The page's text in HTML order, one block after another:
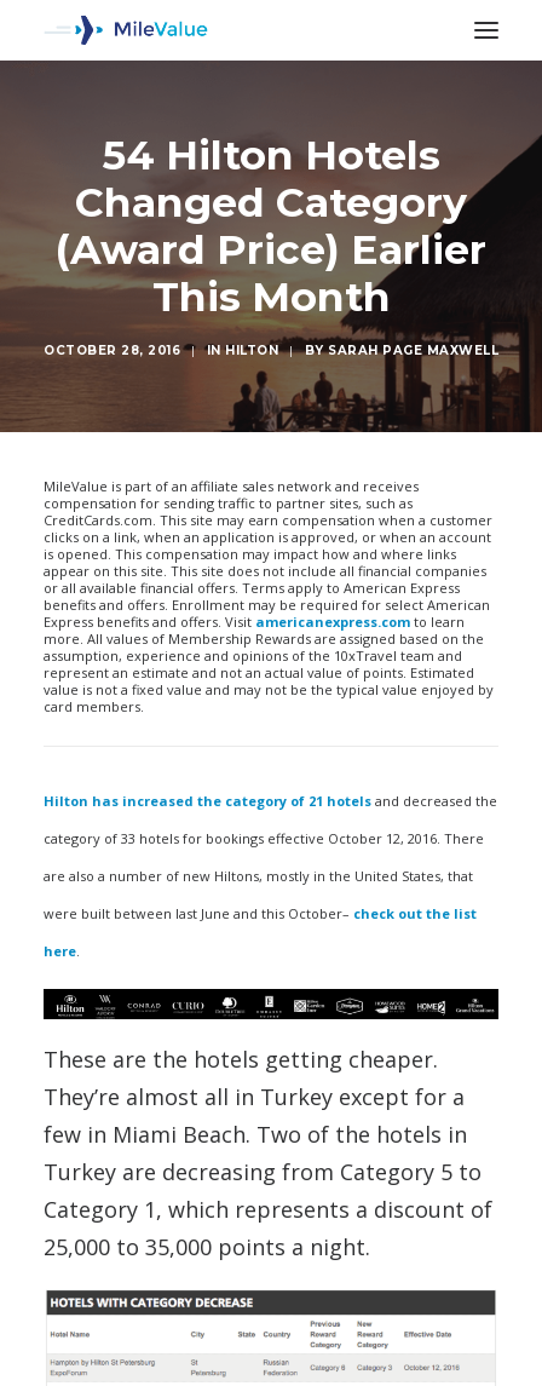
54 Hilton Hotels
Changed Category
(Award Price) Earlier
This Month
OCTOBER 28, 2016 | INHILTON | BYSARAH PAGE MAXWELL
MileValue is part of an affiliate sales network and receives
compensation for sending traffic to partner sites, such as
CreditCards.com. This site may earn compensation when a customer
clicks on a link, when an application is approved, or when an account
is opened. This compensation may impact how and where links
appear on this site. This site does not include all financial companies
or all available financial offers. Terms apply to American Express
benefits and offers. Enrollment may be required for select American
Express benefits and offers. Visit americanexpress.com to learn
more. All values of Membership Rewards are assigned based on the
assumption, experience and opinions of the 10xTravel team and
represent an estimate and not an actual value of points. Estimated
value is not a fixed value and may not be the typical value enjoyed by
card members.
Hilton has increased the category of 21 hotels and decreased the
category of 33 hotels for bookings effective October 12, 2016. There
are also a number of new Hiltons, mostly in the United States, that
were built between last June and this October– check out the list
here.
These are the hotels getting cheaper.
They’re almost all in Turkey except for a
few in Miami Beach. Two of the hotels in
Turkey are decreasing from Category 5 to
Category 1, which represents a discount of
25,000 to 35,000 points a night.